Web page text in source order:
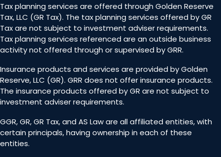
Tax planning services are offered through Golden Reserve
Tax, LLC (GR Tax). The tax planning services offered by GR
Tax are not subject to investment adviser requirements.
Tax planning services referenced are an outside business
activity not offered through or supervised by GRR.
Insurance products and services are provided by Golden
Reserve, LLC (GR). GRR does not offer insurance products.
The insurance products offered by GR are not subject to
investment adviser requirements.
GGR, GR, GR Tax, and AS Law are all affiliated entities, with
certain principals, having ownership in each of these
entities.